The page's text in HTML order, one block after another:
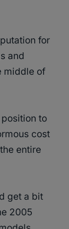
for
and
middle of
to
cost
entire
get a bit
2005